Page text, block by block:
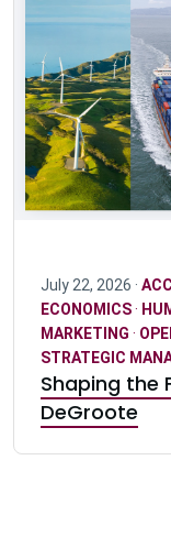
July 22, 2026 ·
ECONOMICS·
MARKETING ·
STRATEGIC
Shaping the
DeGroote